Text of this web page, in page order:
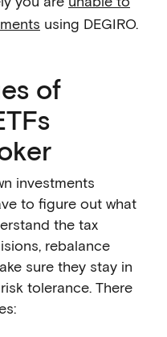
using DEGIRO.
of
investments
to figure out what
the tax
rebalance
sure they stay in
tolerance. There